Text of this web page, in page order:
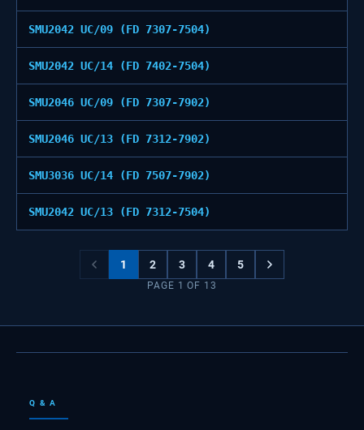
SMU2042 UC/09 (FD 7307-7504)
SMU2042 UC/14 (FD 7402-7504)
SMU2046 UC/09 (FD 7307-7902)
SMU2046 UC/13 (FD 7312-7902)
SMU3036 UC/14 (FD 7507-7902)
SMU2042 UC/13 (FD 7312-7504)
1 2 3 4 5
PAGE 1 OF 13
Q & A